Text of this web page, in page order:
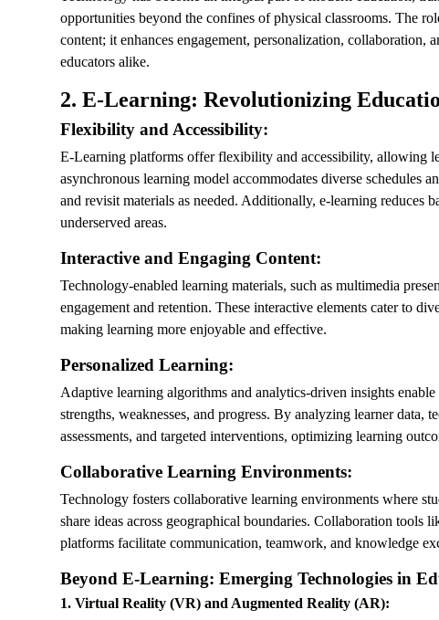
opportunities beyond the confines of physical classrooms. The
content; it enhances engagement, personalization, collaboration,
educators alike.
2. E-Learning: Revolutionizing
Flexibility and Accessibility:
E-Learning platforms offer flexibility and accessibility, allowing
asynchronous learning model accommodates diverse schedules
and revisit materials as needed. Additionally, e-learning reduces
underserved areas.
Interactive and Engaging Content:
Technology-enabled learning materials, such as multimedia
engagement and retention. These interactive elements cater to
making learning more enjoyable and effective.
Personalized Learning:
Adaptive learning algorithms and analytics-driven insights
strengths, weaknesses, and progress. By analyzing learner data,
assessments, and targeted interventions, optimizing learning
Collaborative Learning Environments:
Technology fosters collaborative learning environments where
share ideas across geographical boundaries. Collaboration tools
platforms facilitate communication, teamwork, and knowledge
Beyond E-Learning: Emerging Technologies in
1. Virtual Reality (VR) and Augmented Reality (AR):